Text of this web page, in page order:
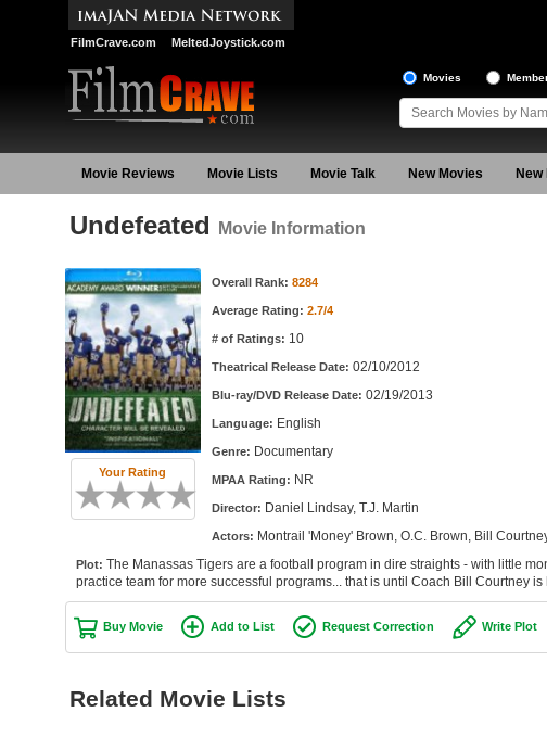
FilmCrave.com MeltedJoystick.com
Movies
Movie Reviews Movie Lists Movie Talk New Movies New
Undefeated Movie Information
Your Rating
Movie Information Overall Rank: 8284
Average Rating: 2.7/4
# of Ratings: 10
Theatrical Release Date: 02/10/2012
Blu-ray/DVD Release Date: 02/19/2013
Language: English
Genre: Documentary
MPAA Rating: NR
Director: Daniel Lindsay, T.J. Martin
Actors: Montrail 'Money' Brown, O.C. Brown, Bill
Plot: The Manassas Tigers are a football program in dire straights - with little
practice team for more successful programs... that is until Coach Bill Courtney
Buy Movie Add to List Request Correction Write Plot
Related Movie Lists